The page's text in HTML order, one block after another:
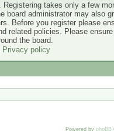
Registering takes only a few
board administrator may also
Before you register please
related policies. Please
the board.
Privacy policy
Powered by phpBB